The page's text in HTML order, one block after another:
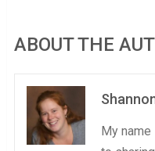
ABOUT THE
My name